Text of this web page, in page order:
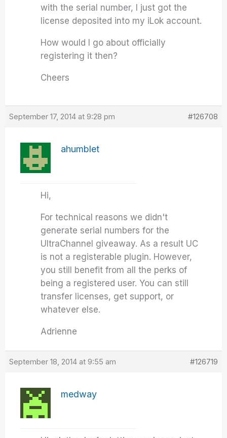
with the serial number, I just got the
license deposited into my iLok account.
How would I go about officially
registering it then?
Cheers
September 17, 2014 at 9:28 pm #126708
ahumblet
Hi,
For technical reasons we didn't
generate serial numbers for the
UltraChannel giveaway. As a result UC
is not a registerable plugin. However,
you still benefit from all the perks of
being a registered user. You can still
transfer licenses, get support, or
whatever else.
Adrienne
September 18, 2014 at 9:55 am #126719
medway